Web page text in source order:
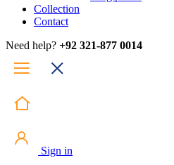
Collection
Contact
Need help? +92 321-877 0014
Sign in